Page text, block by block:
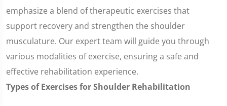
emphasize a blend of therapeutic exercises that
support recovery and strengthen the shoulder
musculature. Our expert team will guide you through
various modalities of exercise, ensuring a safe and
effective rehabilitation experience.
Types of Exercises for Shoulder Rehabilitation